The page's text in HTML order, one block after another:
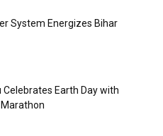
System Energizes Bihar
Celebrates Earth Day with
Marathon